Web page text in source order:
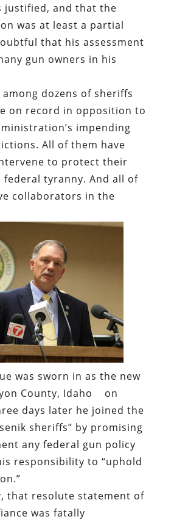
justified, and that the
was at least a partial
that his assessment
gun owners in his
dozens of sheriffs
on record in opposition to
impending
All of them have
to protect their
tyranny. And all of
collaborators in the
was sworn in as the new
County, Idaho
on
days later he joined the
sheriffs” by promising
any federal gun policy
responsibility to “uphold
that resolute statement of
was fatally